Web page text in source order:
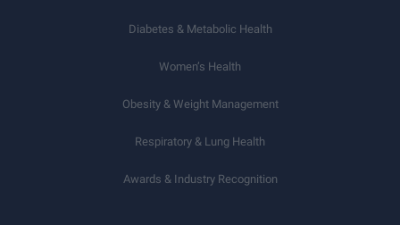
Diabetes & Metabolic Health
Women’s Health
Obesity & Weight Management
Respiratory & Lung Health
Awards & Industry Recognition